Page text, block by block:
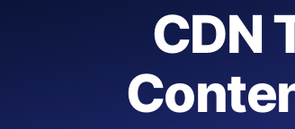
powered
Expert-led
scale, and
Explore
Explore
CDN